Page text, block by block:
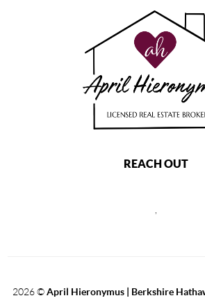
REACH OUT
2026©April Hieronymus | Berkshire